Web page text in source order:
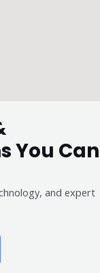
You Can
and expert